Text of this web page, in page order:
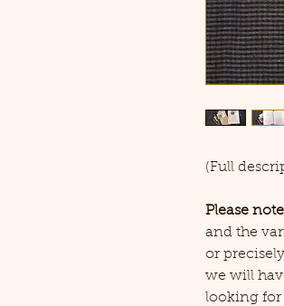
(Full
Please note
and the
or
we will
looking for